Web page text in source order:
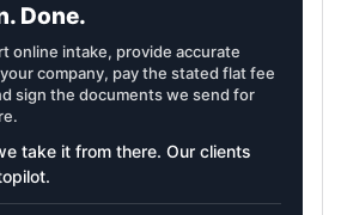
Done.
online intake, provide accurate
company, pay the stated flat fee
sign the documents we send for
take it from there. Our clients